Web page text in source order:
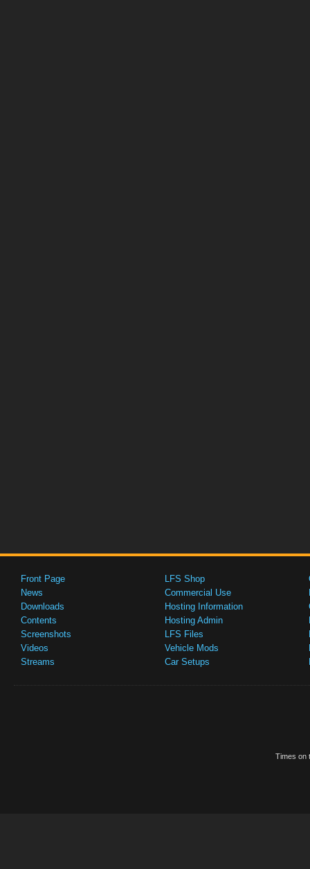
Front Page
News
Downloads
Contents
Screenshots
Videos
Streams
LFS Shop
Commercial Use
Hosting Information
Hosting Admin
LFS Files
Vehicle Mods
Car Setups
Times on